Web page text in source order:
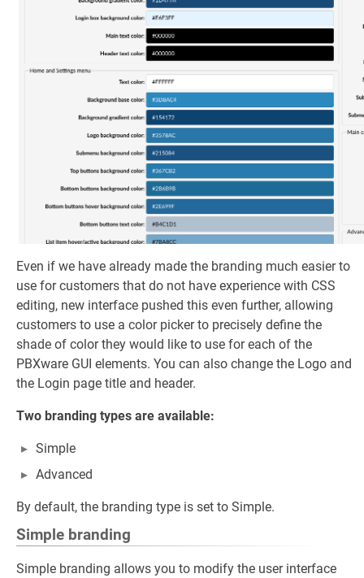
Even if we have already made the branding much easier to
use for customers that do not have experience with CSS
editing, new interface pushed this even further, allowing
customers to use a color picker to precisely define the
shade of color they would like to use for each of the
PBXware GUI elements. You can also change the Logo and
the Login page title and header.
Two branding types are available:
Simple
Advanced
By default, the branding type is set to Simple.
Simple branding
Simple branding allows you to modify the user interface